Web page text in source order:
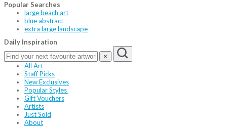
Popular Searches
large beach art
blue abstract
extra large landscape
Daily Inspiration
×
All Art
Staff Picks
New Exclusives
Popular Styles
Gift Vouchers
Artists
Just Sold
About